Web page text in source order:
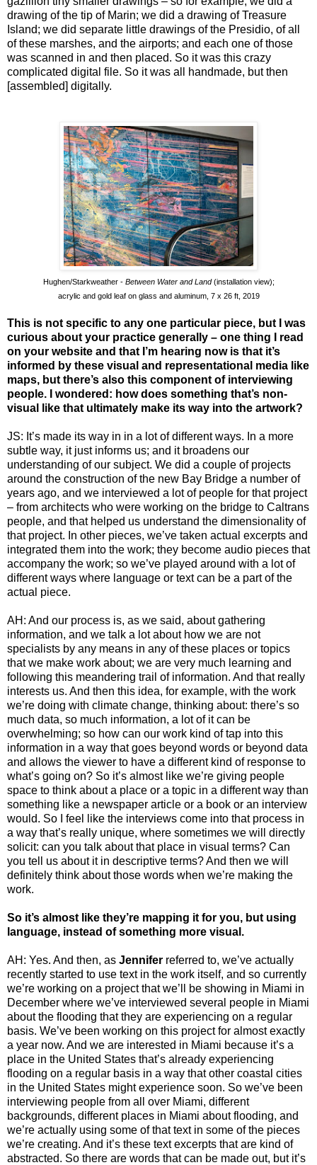
drawing of the tip of Marin; we did a drawing of Treasure
Island; we did separate little drawings of the Presidio, of all
of these marshes, and the airports; and each one of those
was scanned in and then placed. So it was this crazy
complicated digital file. So it was all handmade, but then
[assembled] digitally.
Hughen/Starkweather - Between Water and Land(installation view);
acrylic and gold leaf on glass and aluminum, 7 x 26 ft, 2019
This is not specific to any one particular piece, but I was
curious about your practice generally – one thing I read
on your website and that I’m hearing now is that it’s
informed by these visual and representational media like
maps, but there’s also this component of interviewing
people. I wondered: how does something that’s non-
visual like that ultimately make its way into the artwork?
JS: It’s made its way in in a lot of different ways. In a more
subtle way, it just informs us; and it broadens our
understanding of our subject. We did a couple of projects
around the construction of the new Bay Bridge a number of
years ago, and we interviewed a lot of people for that project
– from architects who were working on the bridge to Caltrans
people, and that helped us understand the dimensionality of
that project. In other pieces, we’ve taken actual excerpts and
integrated them into the work; they become audio pieces that
accompany the work; so we’ve played around with a lot of
different ways where language or text can be a part of the
actual piece.
AH: And our process is, as we said, about gathering
information, and we talk a lot about how we are not
specialists by any means in any of these places or topics
that we make work about; we are very much learning and
following this meandering trail of information. And that really
interests us. And then this idea, for example, with the work
we’re doing with climate change, thinking about: there’s so
much data, so much information, a lot of it can be
overwhelming; so how can our work kind of tap into this
information in a way that goes beyond words or beyond data
and allows the viewer to have a different kind of response to
what’s going on? So it’s almost like we’re giving people
space to think about a place or a topic in a different way than
something like a newspaper article or a book or an interview
would. So I feel like the interviews come into that process in
a way that’s really unique, where sometimes we will directly
solicit: can you talk about that place in visual terms? Can
you tell us about it in descriptive terms? And then we will
definitely think about those words when we’re making the
work.
So it’s almost like they’re mapping it for you, but using
language, instead of something more visual.
AH: Yes. And then, as Jennifer referred to, we’ve actually
recently started to use text in the work itself, and so currently
we’re working on a project that we’ll be showing in Miami in
December where we’ve interviewed several people in Miami
about the flooding that they are experiencing on a regular
basis. We’ve been working on this project for almost exactly
a year now. And we are interested in Miami because it’s a
place in the United States that’s already experiencing
flooding on a regular basis in a way that other coastal cities
in the United States might experience soon. So we’ve been
interviewing people from all over Miami, different
backgrounds, different places in Miami about flooding, and
we’re actually using some of that text in some of the pieces
we’re creating. And it’s these text excerpts that are kind of
abstracted. So there are words that can be made out, but it’s